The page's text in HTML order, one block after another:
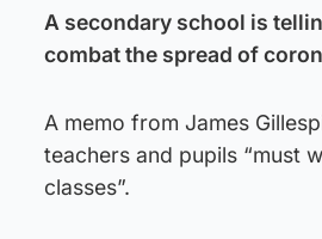
A secondary school is
combat the spread of
A memo from James
teachers and pupils “must
classes”.